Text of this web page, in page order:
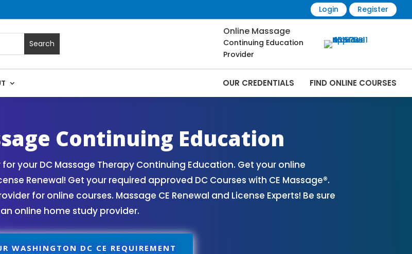
Login Register
Online Massage
Continuing Education
Provider
OUR CREDENTIALS FIND ONLINE COURSES
Continuing Education
your DC Massage Therapy Continuing Education. Get your online
Renewal! Get your required approved DC Courses with CE Massage®.
for online courses. Massage CE Renewal and License Experts! Be sure
online home study provider.
WASHINGTON DC CE REQUIREMENT